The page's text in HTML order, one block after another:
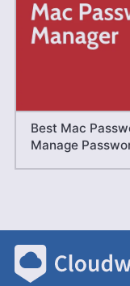
Best Mac
Manage